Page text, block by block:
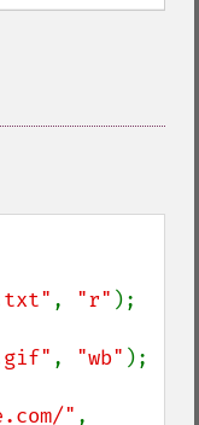
, "r"
, "wb"
"